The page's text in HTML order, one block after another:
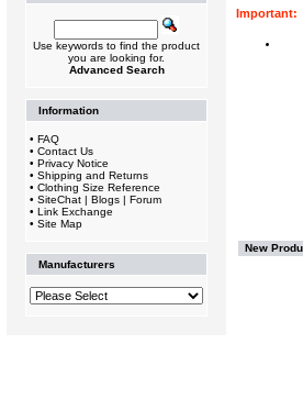
Use keywords to find the product
you are looking for.
Advanced Search
Information
• FAQ
• Contact Us
• Privacy Notice
• Shipping and Returns
• Clothing Size Reference
• SiteChat | Blogs | Forum
• Link Exchange
• Site Map
Manufacturers
Important:
New